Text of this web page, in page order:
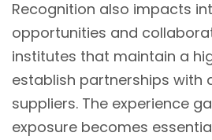
Recognition also impacts
opportunities and
institutes that maintain a
establish partnerships with
suppliers. The experience
exposure becomes